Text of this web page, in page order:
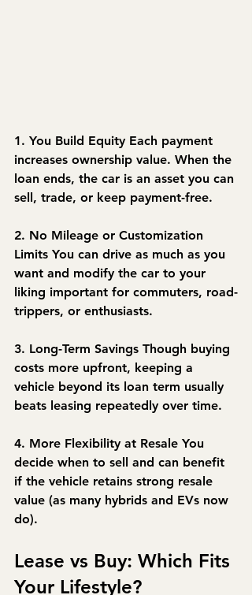
1. You Build Equity Each payment
increases ownership value. When the
loan ends, the car is an asset you can
sell, trade, or keep payment-free.
2. No Mileage or Customization
Limits You can drive as much as you
want and modify the car to your
liking important for commuters, road-
trippers, or enthusiasts.
3. Long-Term Savings Though buying
costs more upfront, keeping a
vehicle beyond its loan term usually
beats leasing repeatedly over time.
4. More Flexibility at Resale You
decide when to sell and can benefit
if the vehicle retains strong resale
value (as many hybrids and EVs now
do).
Lease vs Buy: Which Fits
Your Lifestyle?